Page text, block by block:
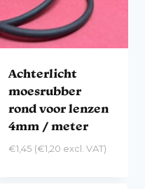
Achterlicht
moesrubber
rond voor lenzen
4mm / meter
€1,45 (€1,20 excl. VAT)